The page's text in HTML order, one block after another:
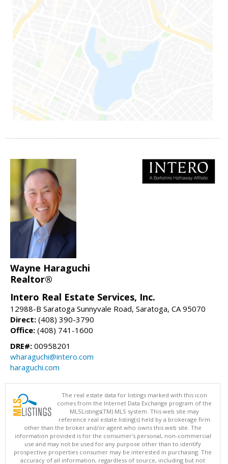
Wayne Haraguchi
Realtor®
Intero Real Estate Services, Inc.
12988-B Saratoga Sunnyvale Road, Saratoga, CA 95070
Direct: (408) 390-3790
Office: (408) 741-1600
DRE#: 00958201
wharaguchi@intero.com
haraguchi.com
The real estate data for listings marked with this icon
comes from the Internet Data Exchange program of the
MLSListings(TM) MLS system. This web site may
reference real estate listing(s) held by a brokerage firm
other than the broker and/or agent who owns this web site. The
information provided is for the consumer's personal, non-commercial
use and may not be used for any purpose other than to identify
prospective properties consumer may be interested in purchasing. The
accuracy of all information, regardless of source, including but not